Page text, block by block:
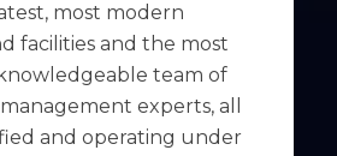
most modern
facilities and the most
team of
experts, all
and operating under